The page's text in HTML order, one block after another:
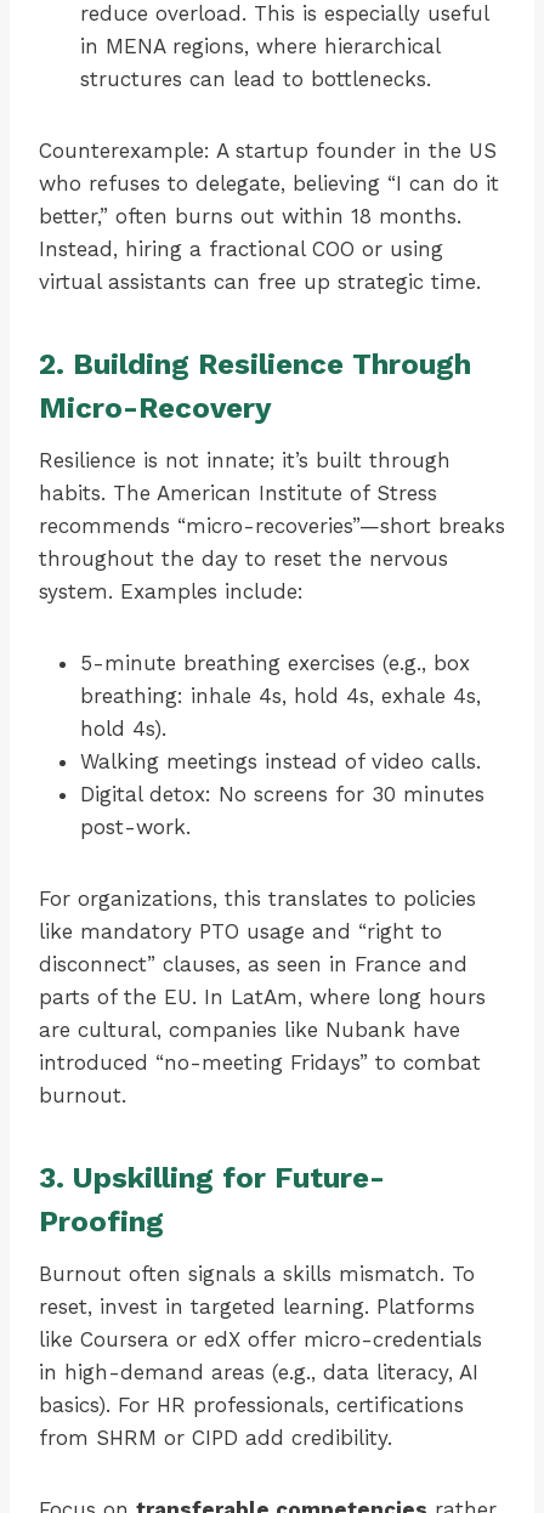
reduce overload. This is especially useful
in MENA regions, where hierarchical
structures can lead to bottlenecks.
Counterexample: A startup founder in the US
who refuses to delegate, believing “I can do it
better,” often burns out within 18 months.
Instead, hiring a fractional COO or using
virtual assistants can free up strategic time.
2. Building Resilience Through
Micro-Recovery
Resilience is not innate; it’s built through
habits. The American Institute of Stress
recommends “micro-recoveries”—short breaks
throughout the day to reset the nervous
system. Examples include:
5-minute breathing exercises (e.g., box
breathing: inhale 4s, hold 4s, exhale 4s,
hold 4s).
Walking meetings instead of video calls.
Digital detox: No screens for 30 minutes
post-work.
For organizations, this translates to policies
like mandatory PTO usage and “right to
disconnect” clauses, as seen in France and
parts of the EU. In LatAm, where long hours
are cultural, companies like Nubank have
introduced “no-meeting Fridays” to combat
burnout.
3. Upskilling for Future-
Proofing
Burnout often signals a skills mismatch. To
reset, invest in targeted learning. Platforms
like Coursera or edX offer micro-credentials
in high-demand areas (e.g., data literacy, AI
basics). For HR professionals, certifications
from SHRM or CIPD add credibility.